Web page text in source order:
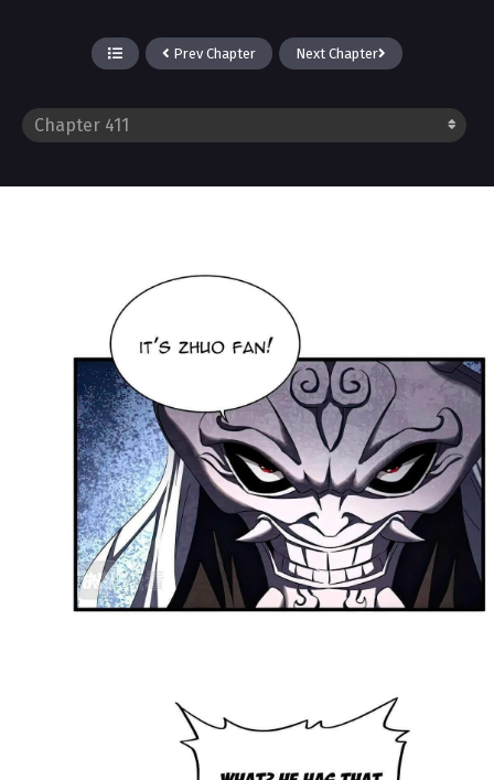
Prev Chapter Next Chapter